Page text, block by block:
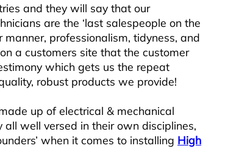
and they will say that our
are the ‘last salespeople on the
manner, professionalism, tidyness, and
a customers site that the customer
which gets us the repeat
robust products we provide!
up of electrical & mechanical
all well versed in their own disciplines,
when it comes to installing High